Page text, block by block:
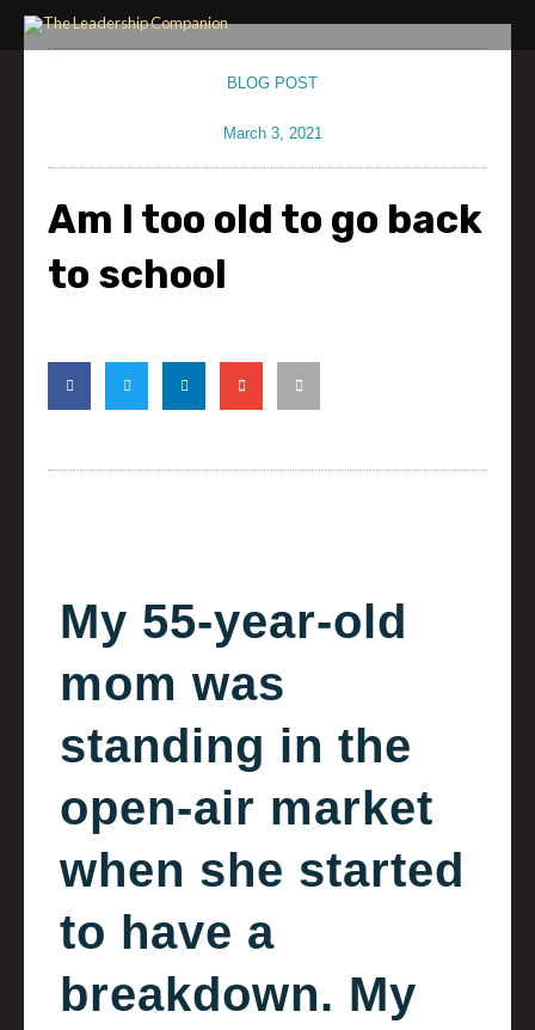
BLOG POST
March 3, 2021
Am I too old to go back
to school
My 55-year-old
mom was
standing in the
open-air market
when she started
to have a
breakdown. My